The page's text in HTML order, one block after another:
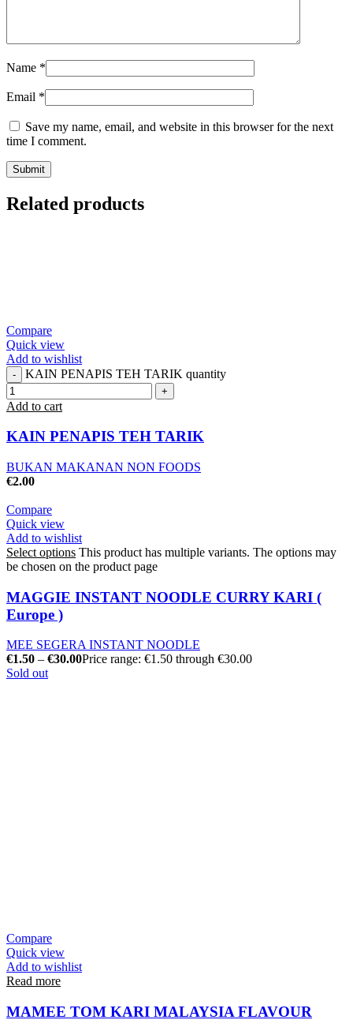
Name *
Email *
Save my name, email, and website in this browser for the next
time I comment.
Related products
Compare
Quick view
Add to wishlist
KAIN PENAPIS TEH TARIK quantity
Add to cart
KAIN PENAPIS TEH TARIK
BUKAN MAKANAN NON FOODS
€2.00
Compare
Quick view
Add to wishlist
Select options This product has multiple variants. The options may
be chosen on the product page
MAGGIE INSTANT NOODLE CURRY KARI (
Europe )
MEE SEGERA INSTANT NOODLE
€1.50 – €30.00Price range: €1.50 through €30.00
Sold out
Compare
Quick view
Add to wishlist
Read more
MAMEE TOM KARI MALAYSIA FLAVOUR